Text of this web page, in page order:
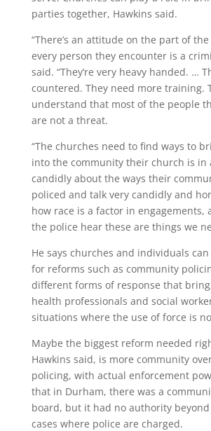
parties together, Hawkins said.
“There’s an attitude on the part of
every person they encounter is a
said. “They’re very heavy handed. …
countered. They need more training.
understand that most of the people
are not a threat.
“The churches need to find ways to
into the community their church is in
candidly about the ways their
policed and talk very candidly and
how race is a factor in engagements,
the police hear these are things we
He says churches and individuals can
for reforms such as community
different forms of response that
health professionals and social
situations where the use of force is
Maybe the biggest reform needed
Hawkins said, is more community
policing, with actual enforcement
that in Durham, there was a
board, but it had no authority
cases where police are charged.